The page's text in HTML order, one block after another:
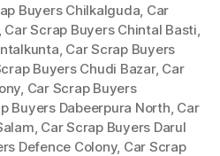
Buyers Chilkalguda Car
Car Scrap Buyers Chintal Basti
Car Scrap Buyers
Buyers Chudi Bazar, Car
Car Scrap Buyers
Buyers Dabeerpura North Car
Car Scrap Buyers Darul
Defence Colony, Car Scrap